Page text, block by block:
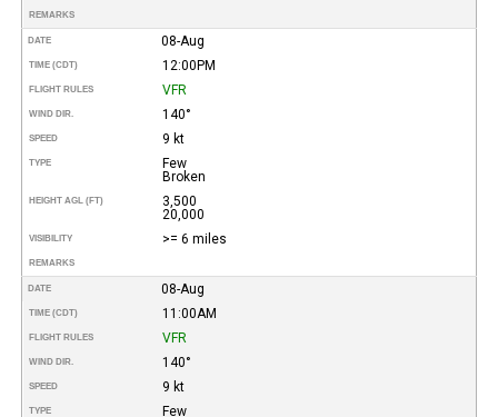
REMARKS
DATE 08-Aug
TIME (CDT) 12:00PM
FLIGHT RULES VFR
WIND DIR. 140°
SPEED 9 kt
TYPE
Few
Broken
HEIGHT AGL (FT)
3,500
20,000
VISIBILITY >= 6 miles
REMARKS
DATE 08-Aug
TIME (CDT) 11:00AM
FLIGHT RULES VFR
WIND DIR. 140°
SPEED 9 kt
TYPE
Few